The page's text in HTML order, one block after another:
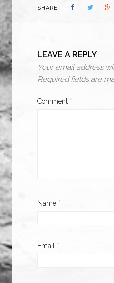
SHARE
LEAVE A REPLY
Your email address
Required fields are
Comment *
Name *
Email *